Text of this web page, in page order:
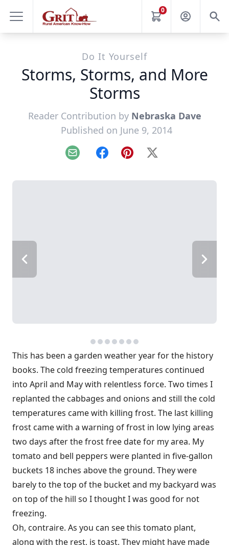
0
Do It Yourself
Storms, Storms, and More
Storms
Reader Contribution by Nebraska Dave
Published on June 9, 2014
Email FacebookPinterest
X
This has been a garden weather year for the history
books. The cold freezing temperatures continued
into April and May with relentless force. Two times I
replanted the cabbages and onions and still the cold
temperatures came with killing frost. The last killing
frost came with a warning of frost in low lying areas
two days after the frost free date for my area. My
tomato and bell peppers were planted in five-gallon
buckets 18 inches above the ground. They were
barely to the top of the bucket and my backyard was
on top of the hill so I thought I was good for not
freezing.
Oh, contraire. As you can see this tomato plant,
along with the rest, is toast. They might have made